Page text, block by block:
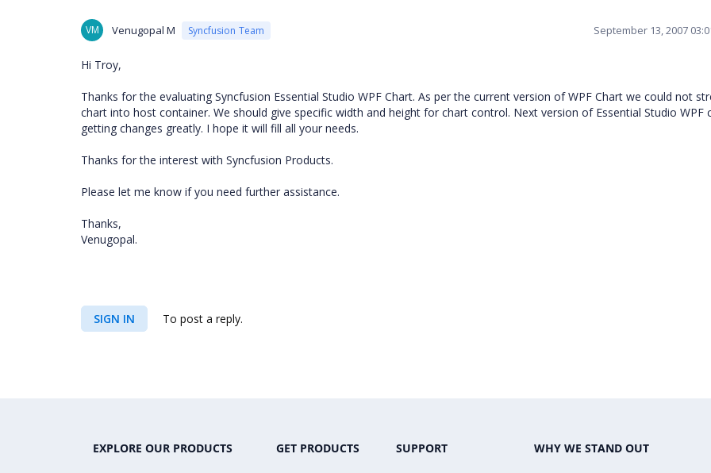
VM Venugopal M Syncfusion Team September 13, 2007
Hi Troy,
Thanks for the evaluating Syncfusion Essential Studio WPF Chart. As per the current version of WPF Chart we could not
chart into host container. We should give specific width and height for chart control. Next version of Essential Studio WPF
getting changes greatly. I hope it will fill all your needs.
Thanks for the interest with Syncfusion Products.
Please let me know if you need further assistance.
Thanks,
Venugopal.
SIGN IN To post a reply.
EXPLORE OUR PRODUCTS
GET PRODUCTS
SUPPORT
WHY WE STAND OUT